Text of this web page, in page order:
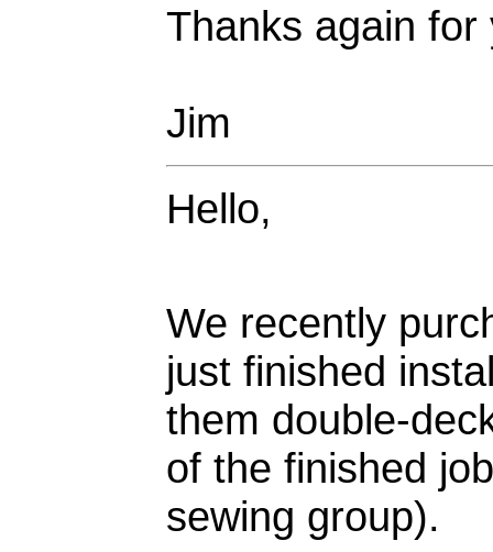
Thanks again
Jim
Hello,
We recently
just finished
them double-
of the finished
sewing group).